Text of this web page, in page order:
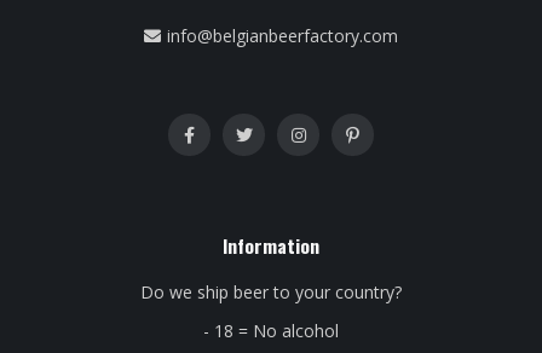
info@belgianbeerfactory.com
Information
Do we ship beer to your country?
- 18 = No alcohol